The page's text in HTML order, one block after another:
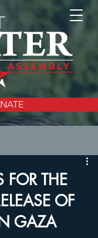
FOR THE
OF
GAZA